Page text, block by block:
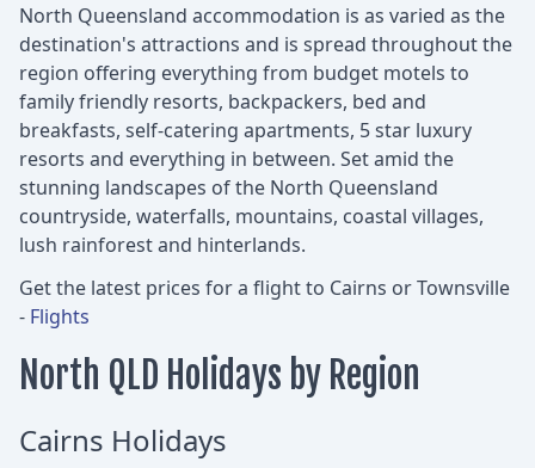
North Queensland accommodation is as varied as the
destination's attractions and is spread throughout the
region offering everything from budget motels to
family friendly resorts, backpackers, bed and
breakfasts, self-catering apartments, 5 star luxury
resorts and everything in between. Set amid the
stunning landscapes of the North Queensland
countryside, waterfalls, mountains, coastal villages,
lush rainforest and hinterlands.
Get the latest prices for a flight to Cairns or Townsville
- Flights
North QLD Holidays by Region
Cairns Holidays